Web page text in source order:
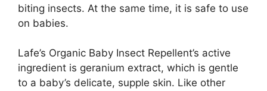
biting insects. At the same time, it is safe to use
on babies.
Lafe’s Organic Baby Insect Repellent’s active
ingredient is geranium extract, which is gentle
to a baby’s delicate, supple skin. Like other